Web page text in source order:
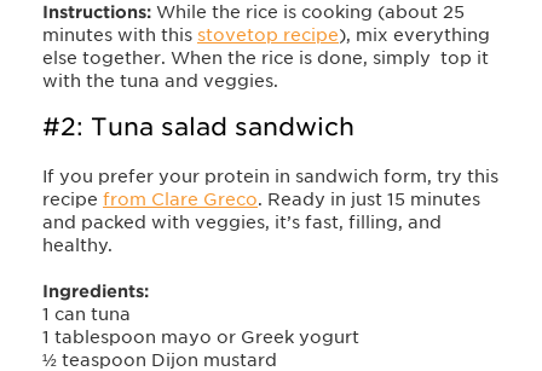
Instructions: While the rice is cooking (about 25
minutes with this stovetop recipe), mix everything
else together. When the rice is done, simply top it
with the tuna and veggies.
#2: Tuna salad sandwich
If you prefer your protein in sandwich form, try this
recipe from Clare Greco. Ready in just 15 minutes
and packed with veggies, it’s fast, filling, and
healthy.
Ingredients:
1 can tuna
1 tablespoon mayo or Greek yogurt
½ teaspoon Dijon mustard